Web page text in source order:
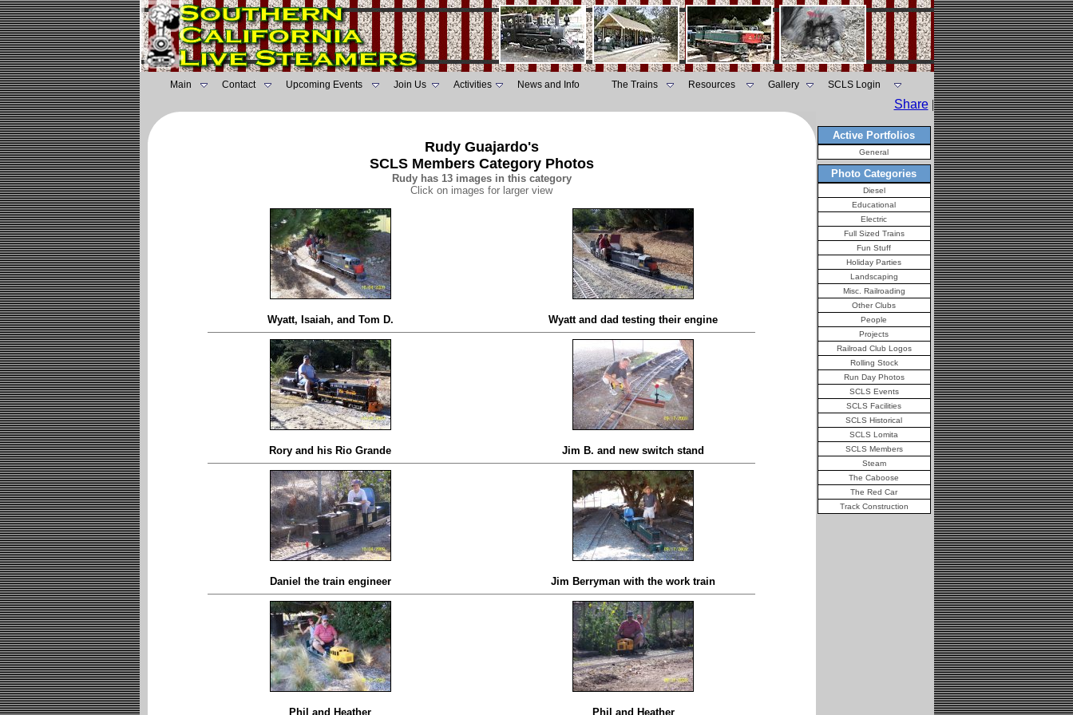
Main Contact Upcoming Events Join Us Activities News and Info The Trains Resources Gallery SCLS Login
Share |
Rudy Guajardo's
SCLS Members Category Photos
Rudy has 13 images in this category
Click on images for larger view
Wyatt, Isaiah, and Tom D. Wyatt and dad testing their engine
Rory and his Rio Grande Jim B. and new switch stand
Daniel the train engineer Jim Berryman with the work train
Phil and Heather Phil and Heather
Active Portfolios
General
Photo Categories
Diesel
Educational
Electric
Full Sized Trains
Fun Stuff
Holiday Parties
Landscaping
Misc. Railroading
Other Clubs
People
Projects
Railroad Club Logos
Rolling Stock
Run Day Photos
SCLS Events
SCLS Facilities
SCLS Historical
SCLS Lomita
SCLS Members
Steam
The Caboose
The Red Car
Track Construction